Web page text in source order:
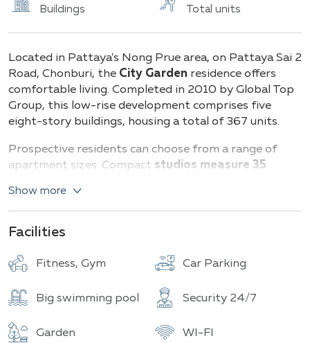
2010
Year built
8
Floors
5
Buildings
366
Total units
Located in Pattaya's Nong Prue area, on Pattaya Sai 2
Road, Chonburi, the City Garden residence offers
comfortable living. Completed in 2010 by Global Top
Group, this low-rise development comprises five
eight-story buildings, housing a total of 367 units.
Prospective residents can choose from a range of
apartment sizes. Compact studios measure 35
between 51 and 59
two-bedroom units vary from 59 to a spacious 112
square meters.
Residents enjoy on-site amenities including an indoor
swimming pool, a well-equipped fitness center, and a
relaxing sauna. The complex boasts modern
architectural design, emphasizing clean lines and
thoughtful details. Interiors feature high-quality
furnishings from reputable brands. Kitchens are built
Show more
Facilities
Fitness, Gym Car Parking
Big swimming pool Security 24/7
Garden WI-FI